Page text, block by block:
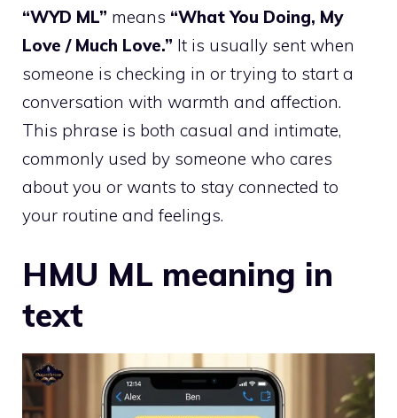
“WYD ML” means “What You Doing, My
Love / Much Love.” It is usually sent when
someone is checking in or trying to start a
conversation with warmth and affection.
This phrase is both casual and intimate,
commonly used by someone who cares
about you or wants to stay connected to
your routine and feelings.
HMU ML meaning in
text